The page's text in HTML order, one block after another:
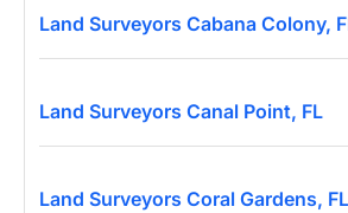
Land Surveyors Cabana Colony,
Land Surveyors Canal Point, FL
Land Surveyors Coral Gardens, FL